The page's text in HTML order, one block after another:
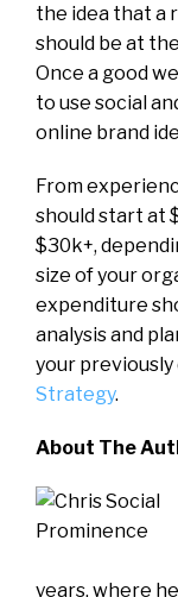
the idea that a
should be at
Once a good
to use social
online brand
From
should start at
$30k+,
size of your
expenditure
analysis and
your previously
Strategy.
About The
years, where